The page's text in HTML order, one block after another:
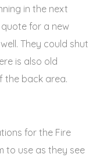
in the next
for a new
They could shut
is also old
the back area.
for the Fire
to use as they see